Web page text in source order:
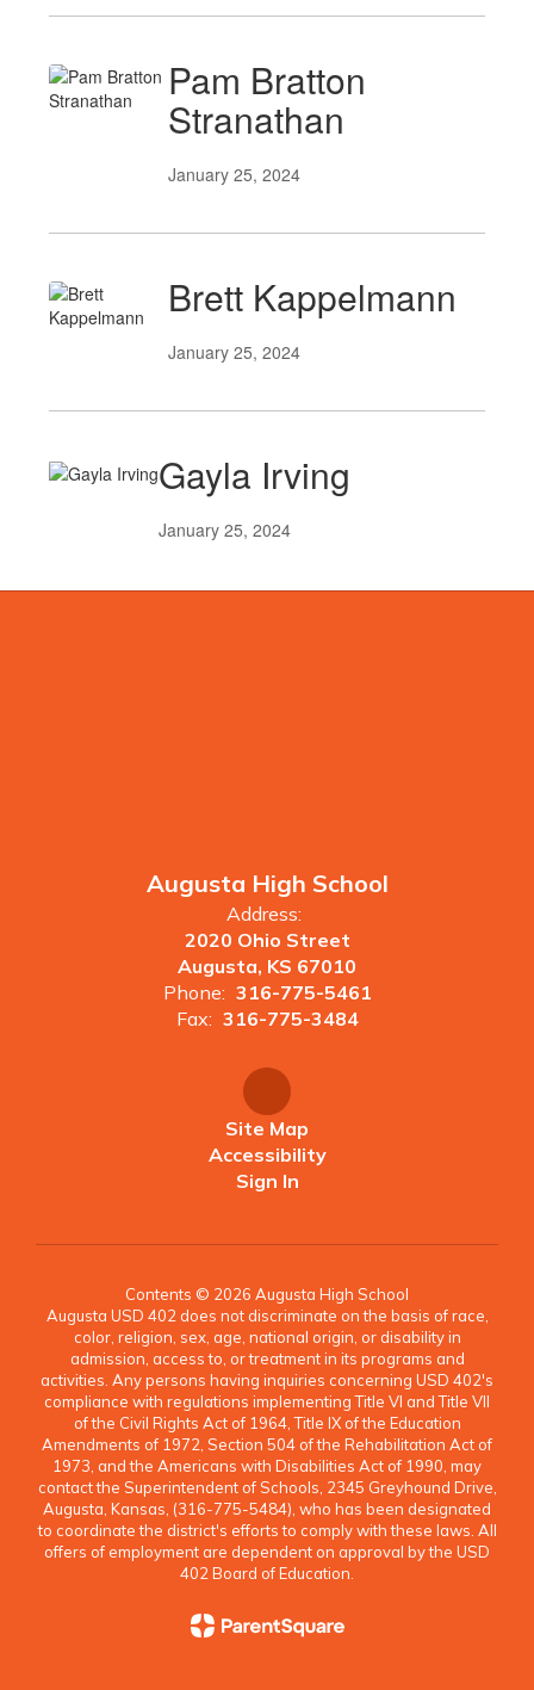
Pam Bratton
Stranathan
January 25, 2024
Brett Kappelmann
January 25, 2024
Gayla Irving
January 25, 2024
Augusta High School
Address:
2020 Ohio Street
Augusta, KS 67010
Phone: 316-775-5461
Fax: 316-775-3484
Site Map
Accessibility
Sign In
Contents © 2026 Augusta High School
Augusta USD 402 does not discriminate on the basis of race,
color, religion, sex, age, national origin, or disability in
admission, access to, or treatment in its programs and
activities. Any persons having inquiries concerning USD 402's
compliance with regulations implementing Title VI and Title VII
of the Civil Rights Act of 1964, Title IX of the Education
Amendments of 1972, Section 504 of the Rehabilitation Act of
1973, and the Americans with Disabilities Act of 1990, may
contact the Superintendent of Schools, 2345 Greyhound Drive,
Augusta, Kansas, (316-775-5484), who has been designated
to coordinate the district's efforts to comply with these laws. All
offers of employment are dependent on approval by the USD
402 Board of Education.